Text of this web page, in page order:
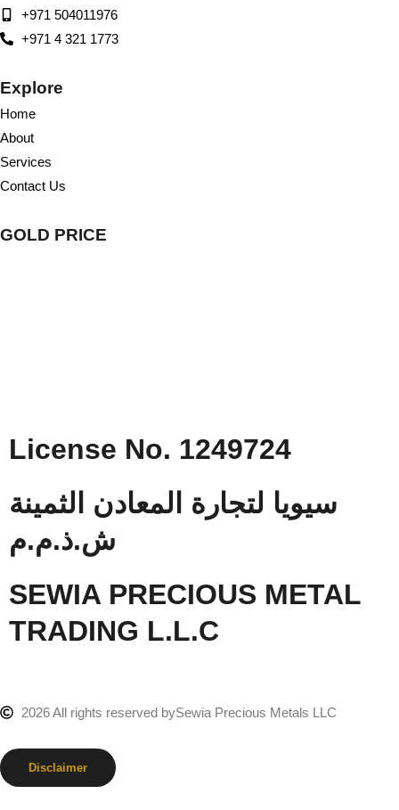
+971 504011976
+971 4 321 1773
Explore
Home
About
Services
Contact Us
GOLD PRICE
License No. 1249724
سيويا لتجارة المعادن الثمينة
ش.ذ.م.م
SEWIA PRECIOUS METAL
TRADING L.L.C
2026 All rights reserved bySewia Precious Metals LLC
Disclaimer